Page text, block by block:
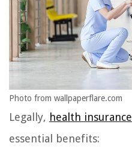
Photo from wallpaperflare.com
Legally, health insurance
essential benefits: